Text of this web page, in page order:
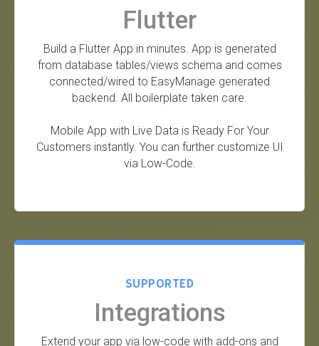
Flutter
Build a Flutter App in minutes. App is generated
from database tables/views schema and comes
connected/wired to EasyManage generated
backend. All boilerplate taken care.
Mobile App with Live Data is Ready For Your
Customers instantly. You can further customize UI
via Low-Code.
SUPPORTED
Integrations
Extend your app via low-code with add-ons and